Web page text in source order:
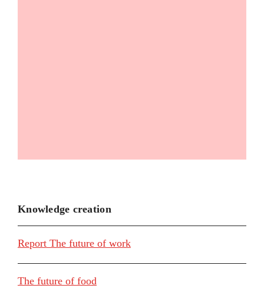
Knowledge creation
Report The future of work
The future of food